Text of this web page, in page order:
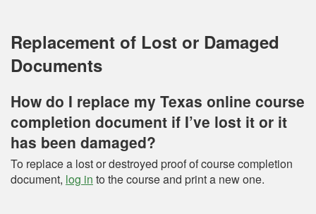
Replacement of Lost or Damaged
Documents
How do I replace my Texas online course
completion document if I’ve lost it or it
has been damaged?
To replace a lost or destroyed proof of course completion
document, log in to the course and print a new one.